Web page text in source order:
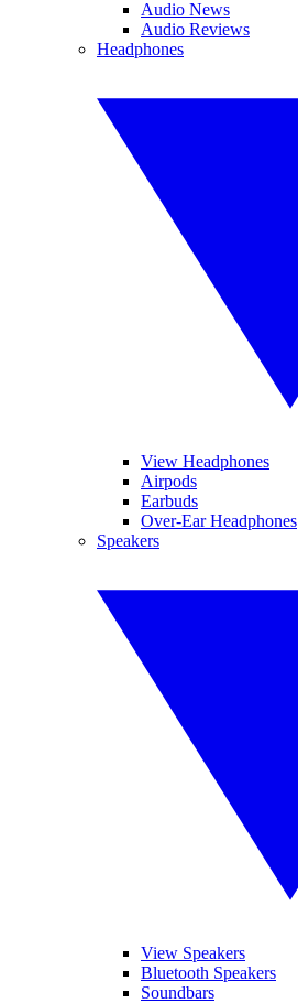
Audio News
Audio Reviews
Headphones
View Headphones
Airpods
Earbuds
Over-Ear Headphones
Speakers
View Speakers
Bluetooth Speakers
Soundbars